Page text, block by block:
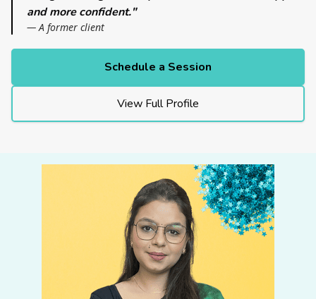
and more confident."
— A former client
Schedule a Session
View Full Profile